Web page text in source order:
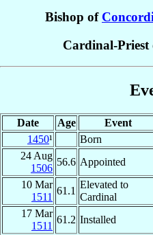
Bishop of
Cardinal-Priest
Date Age Event
1450¹
Born
24 Aug
1506
56.6 Appointed
10 Mar
1511
61.1
Elevated to
Cardinal
17 Mar
1511
61.2 Installed